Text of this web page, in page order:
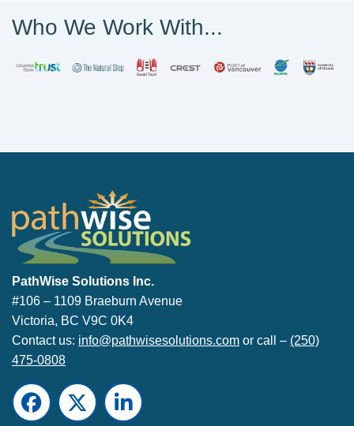
Who We Work With...
PathWise Solutions Inc.
#106 – 1109 Braeburn Avenue
Victoria, BC V9C 0K4
Contact us: info@pathwisesolutions.com or call – (250)
475-0808
Facebook
TwitterLinkedIn